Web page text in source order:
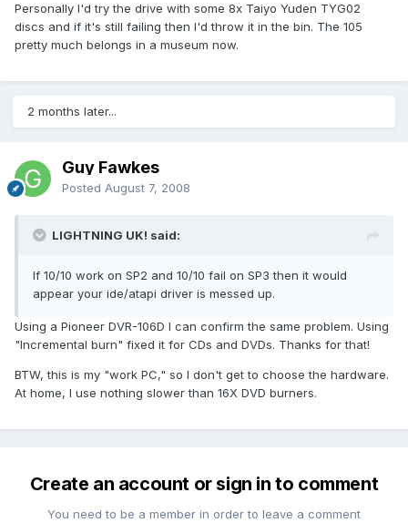
Personally I'd try the drive with some 8x Taiyo Yuden TYG02
discs and if it's still failing then I'd throw it in the bin. The 105
pretty much belongs in a museum now.
2 months later...
Guy Fawkes
Posted August 7, 2008
LIGHTNING UK! said:
If 10/10 work on SP2 and 10/10 fail on SP3 then it would
appear your ide/atapi driver is messed up.
Using a Pioneer DVR-106D I can confirm the same problem. Using
"Incremental burn" fixed it for CDs and DVDs. Thanks for that!
BTW, this is my "work PC," so I don't get to choose the hardware.
At home, I use nothing slower than 16X DVD burners.
Create an account or sign in to comment
You need to be a member in order to leave a comment